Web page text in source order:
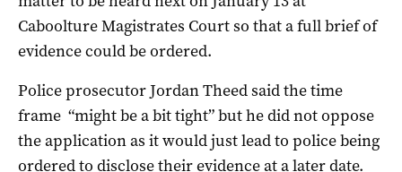
Caboolture Magistrates Court so that a full brief of
evidence could be ordered.
Police prosecutor Jordan Theed said the time
frame “might be a bit tight” but he did not oppose
the application as it would just lead to police being
ordered to disclose their evidence at a later date.